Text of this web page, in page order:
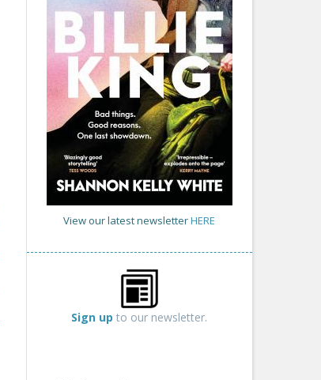
View our latest newsletterHERE
Sign up to our newsletter.